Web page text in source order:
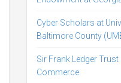
Cyber Scholars at
Baltimore County
Sir Frank Ledger
Commerce